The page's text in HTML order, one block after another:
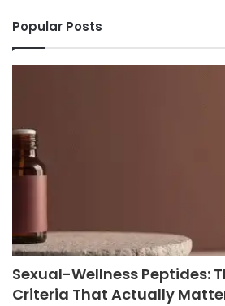
Popular Posts
Sexual-Wellness Peptides:
Criteria That Actually